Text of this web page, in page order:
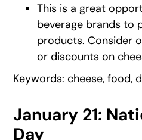
This is a great
beverage brands to
products. Consider
or discounts on
Keywords: cheese, food,
January 21:
Day